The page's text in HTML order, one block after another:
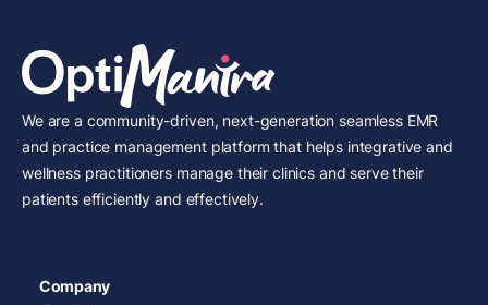
We are a community-driven, next-generation seamless EMR
and practice management platform that helps integrative and
wellness practitioners manage their clinics and serve their
patients efficiently and effectively.
Company